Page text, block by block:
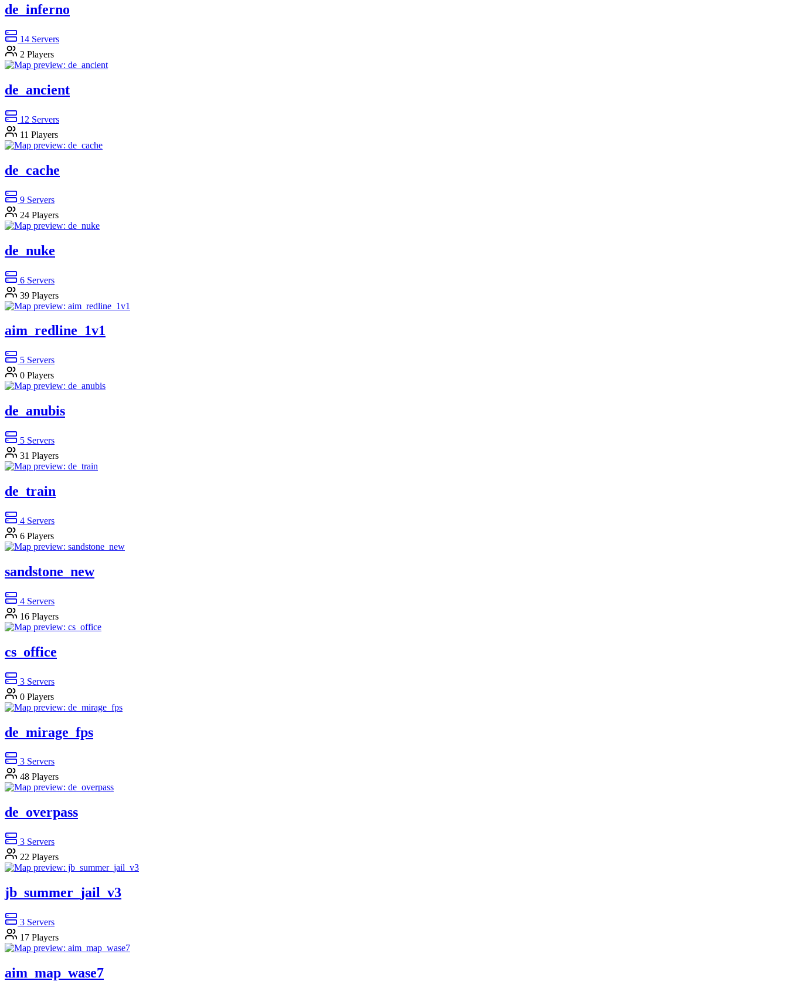
de_inferno
14 Servers
2 Players
de_ancient
12 Servers
11 Players
de_cache
9 Servers
24 Players
de_nuke
6 Servers
39 Players
aim_redline_1v1
5 Servers
0 Players
de_anubis
5 Servers
31 Players
de_train
4 Servers
6 Players
sandstone_new
4 Servers
16 Players
cs_office
3 Servers
0 Players
de_mirage_fps
3 Servers
48 Players
de_overpass
3 Servers
22 Players
jb_summer_jail_v3
3 Servers
17 Players
aim_map_wase7